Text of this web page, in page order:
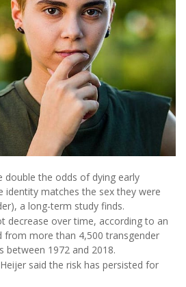
double the odds of dying early
identity matches the sex they were
a long-term study finds.
decrease over time, according to an
from more than 4,500 transgender
between 1972 and 2018.
said the risk has persisted for